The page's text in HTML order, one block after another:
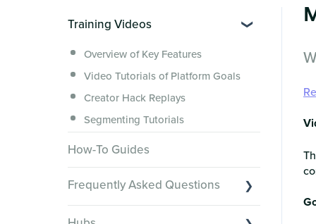
Training Videos
Overview of Key Features
Video Tutorials of Platform Goals
Creator Hack Replays
Segmenting Tutorials
How-To Guides
Frequently Asked Questions
Switching to Membership.io